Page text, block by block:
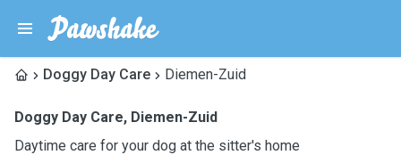
Doggy Day Care Diemen-Zuid
Doggy Day Care, Diemen-Zuid
Daytime care for your dog at the sitter's home